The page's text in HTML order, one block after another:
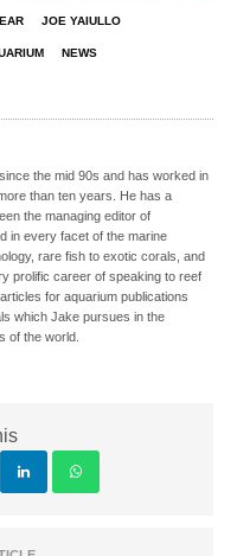
JOE YAIULLO
NEWS
the mid 90s and has worked in
than ten years. He has a
the managing editor of
in every facet of the marine
rare fish to exotic corals, and
prolific career of speaking to reef
for aquarium publications
which Jake pursues in the
of the world.